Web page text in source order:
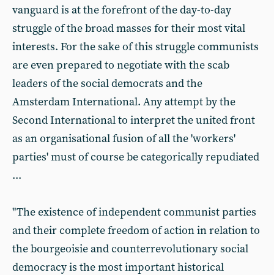
vanguard is at the forefront of the day-to-day
struggle of the broad masses for their most vital
interests. For the sake of this struggle communists
are even prepared to negotiate with the scab
leaders of the social democrats and the
Amsterdam International. Any attempt by the
Second International to interpret the united front
as an organisational fusion of all the 'workers'
parties' must of course be categorically repudiated
...
"The existence of independent communist parties
and their complete freedom of action in relation to
the bourgeoisie and counterrevolutionary social
democracy is the most important historical